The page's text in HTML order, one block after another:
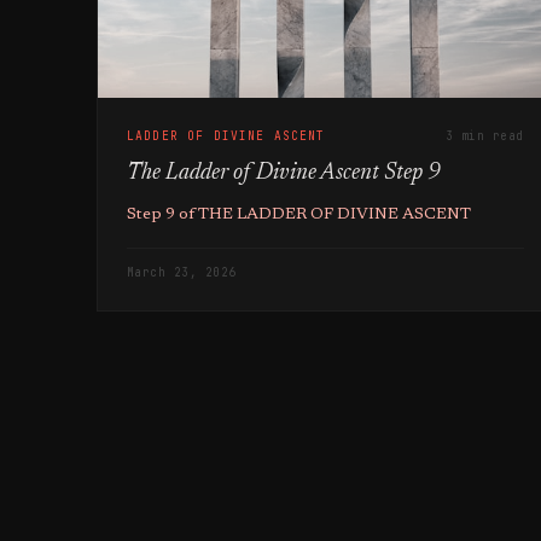
LADDER OF DIVINE ASCENT 3 min read
The Ladder of Divine Ascent Step 9
Step 9 of THE LADDER OF DIVINE ASCENT
March 23, 2026